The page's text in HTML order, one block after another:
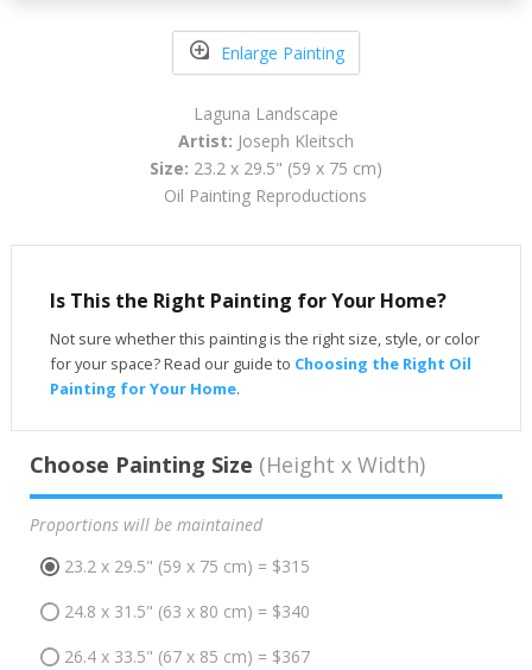
Enlarge Painting
Laguna Landscape
Artist: Joseph Kleitsch
Size: 23.2 x 29.5" (59 x 75 cm)
Oil Painting Reproductions
Is This the Right Painting for Your Home?
Not sure whether this painting is the right size, style, or color
for your space? Read our guide to Choosing the Right Oil
Painting for Your Home.
Choose Painting Size (Height x Width)
Proportions will be maintained
23.2 x 29.5" (59 x 75 cm) = $315
24.8 x 31.5" (63 x 80 cm) = $340
26.4 x 33.5" (67 x 85 cm) = $367